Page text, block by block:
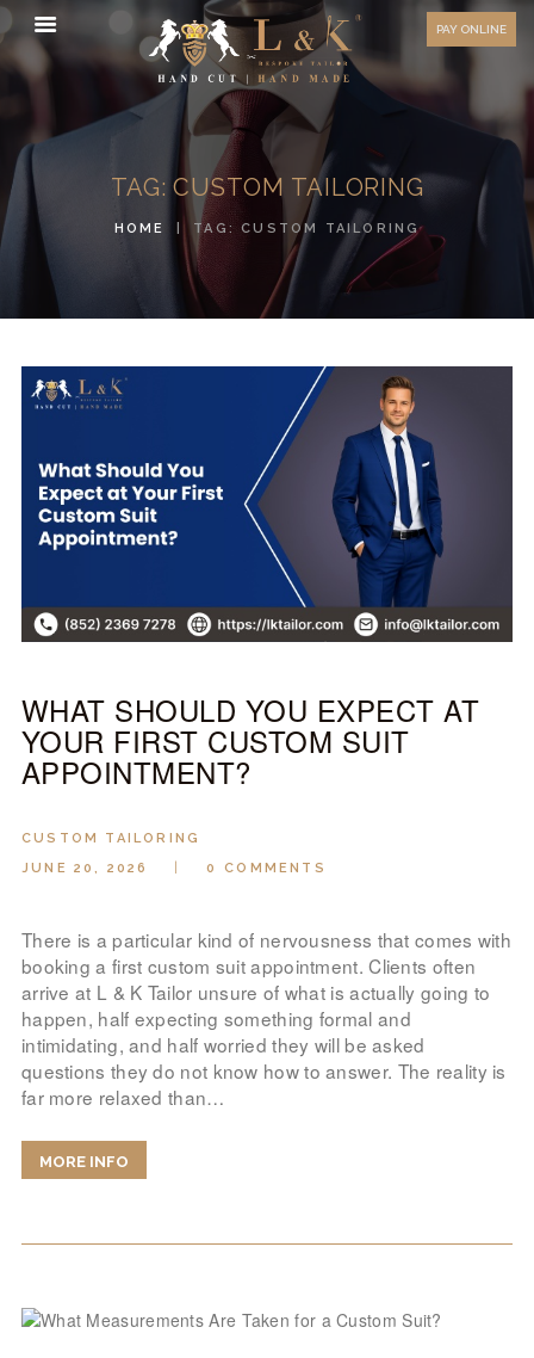
PAY ONLINE
TAG: CUSTOM TAILORING
HOME TAG: CUSTOM TAILORING
HOW TO MEASURE
FAQ
TESTIMONIALS
CONTACT US
ORDER ONLINE
MEN’S WEAR
FABRICS
PREMIUM BRANDED
FABRICS
OVERSEAS TRIPS
LOOK BOOK
ABOUT US
WHAT SHOULD YOU EXPECT AT
YOUR FIRST CUSTOM SUIT
APPOINTMENT?
CUSTOM TAILORING
JUNE 20, 2026
0 COMMENTS
There is a particular kind of nervousness that comes with
booking a first custom suit appointment. Clients often
arrive at L & K Tailor unsure of what is actually going to
happen, half expecting something formal and
intimidating, and half worried they will be asked
questions they do not know how to answer. The reality is
far more relaxed than…
MORE INFO